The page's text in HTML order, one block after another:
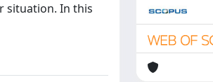
situation. In this